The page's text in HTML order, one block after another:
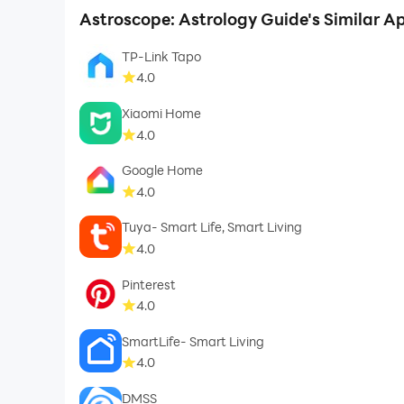
Astroscope: Astrology Guide's Similar
TP-Link Tapo
4.0
Xiaomi Home
4.0
Google Home
4.0
Tuya- Smart Life, Smart Living
4.0
Pinterest
4.0
SmartLife- Smart Living
4.0
DMSS